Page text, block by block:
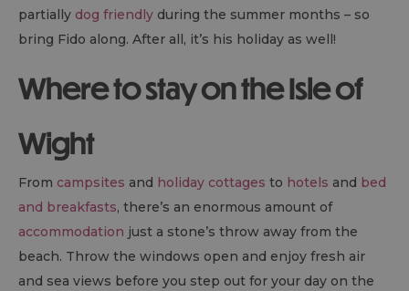
partially dog friendly during the summer months – so
bring Fido along. After all, it’s his holiday as well!
Where to stay on the Isle of
Wight
From campsites and holiday cottages to hotels and bed
and breakfasts, there’s an enormous amount of
accommodation just a stone’s throw away from the
beach. Throw the windows open and enjoy fresh air
and sea views before you step out for your day on the